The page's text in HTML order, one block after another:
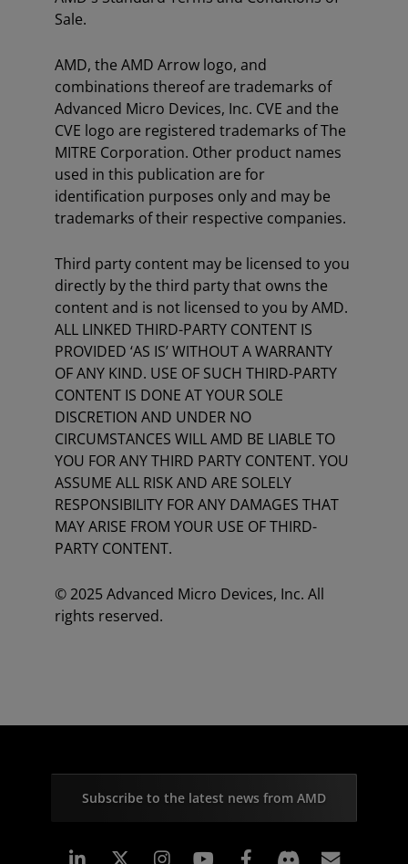
Sale.
AMD, the AMD Arrow logo, and
combinations thereof are trademarks of
Advanced Micro Devices, Inc. CVE and the
CVE logo are registered trademarks of The
MITRE Corporation. Other product names
used in this publication are for
identification purposes only and may be
trademarks of their respective companies.
Third party content may be licensed to you
directly by the third party that owns the
content and is not licensed to you by AMD.
ALL LINKED THIRD-PARTY CONTENT IS
PROVIDED ‘AS IS’ WITHOUT A WARRANTY
OF ANY KIND. USE OF SUCH THIRD-PARTY
CONTENT IS DONE AT YOUR SOLE
DISCRETION AND UNDER NO
CIRCUMSTANCES WILL AMD BE LIABLE TO
YOU FOR ANY THIRD PARTY CONTENT. YOU
ASSUME ALL RISK AND ARE SOLELY
RESPONSIBILITY FOR ANY DAMAGES THAT
MAY ARISE FROM YOUR USE OF THIRD-
PARTY CONTENT.
© 2025 Advanced Micro Devices, Inc. All
rights reserved.
Subscribe to the latest news from AMD
Linkedin Instagram Facebook